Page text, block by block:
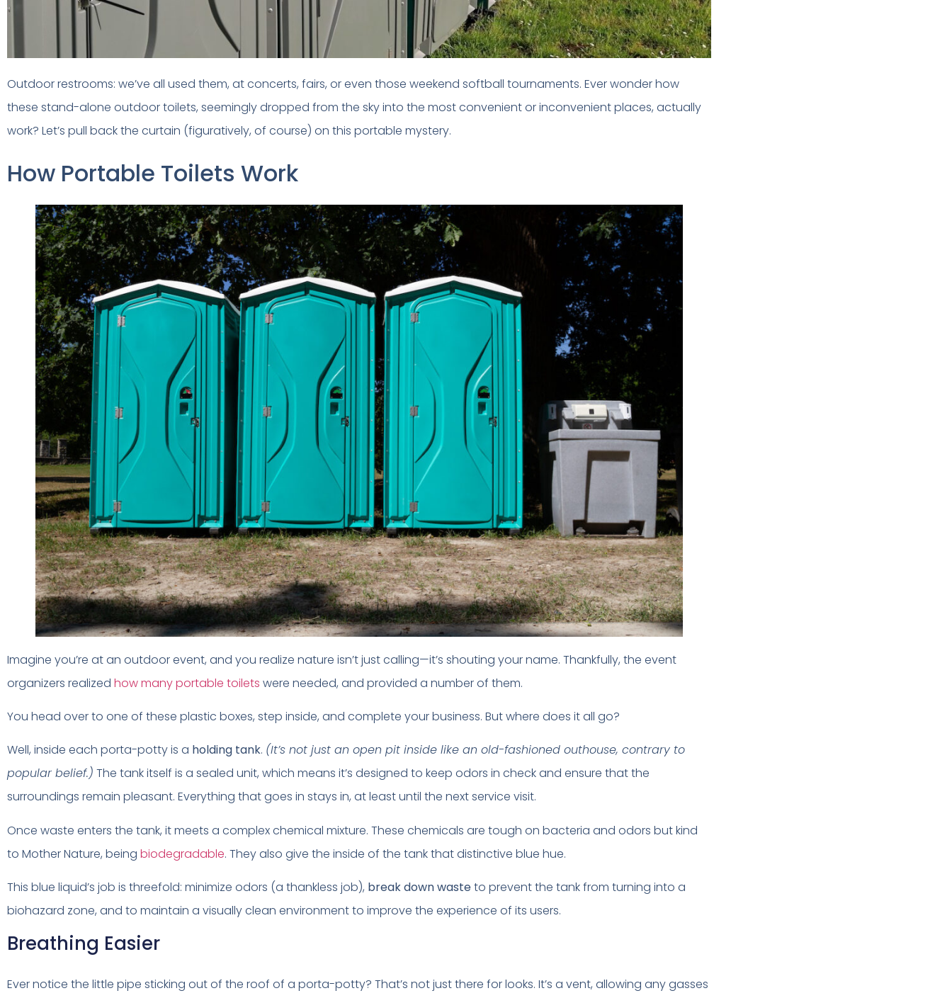
Outdoor restrooms: we’ve all used them, at concerts, fairs, or even those weekend softball tournaments. Ever wonder how
these stand-alone outdoor toilets, seemingly dropped from the sky into the most convenient or inconvenient places, actually
work? Let’s pull back the curtain (figuratively, of course) on this portable mystery.
How Portable Toilets Work
Imagine you’re at an outdoor event, and you realize nature isn’t just calling—it’s shouting your name. Thankfully, the event
organizers realized how many portable toilets were needed, and provided a number of them.
You head over to one of these plastic boxes, step inside, and complete your business. But where does it all go?
Well, inside each porta-potty is a holding tank. (It’s not just an open pit inside like an old-fashioned outhouse, contrary to
popular belief.) The tank itself is a sealed unit, which means it’s designed to keep odors in check and ensure that the
surroundings remain pleasant. Everything that goes in stays in, at least until the next service visit.
Once waste enters the tank, it meets a complex chemical mixture. These chemicals are tough on bacteria and odors but kind
to Mother Nature, being biodegradable. They also give the inside of the tank that distinctive blue hue.
This blue liquid’s job is threefold: minimize odors (a thankless job), break down wasteto prevent the tank from turning into a
biohazard zone, and to maintain a visually clean environment to improve the experience of its users.
Breathing Easier
Ever notice the little pipe sticking out of the roof of a porta-potty? That’s not just there for looks. It’s a vent, allowing any gasses